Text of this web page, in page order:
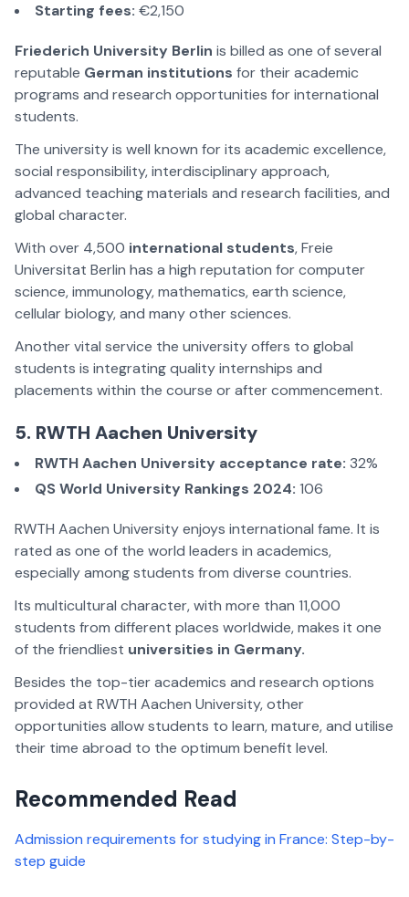
Starting fees: €2,150
Friederich University Berlin is billed as one of several
reputable German institutions for their academic
programs and research opportunities for international
students.
The university is well known for its academic excellence,
social responsibility, interdisciplinary approach,
advanced teaching materials and research facilities, and
global character.
With over 4,500 international students, Freie
Universitat Berlin has a high reputation for computer
science, immunology, mathematics, earth science,
cellular biology, and many other sciences.
Another vital service the university offers to global
students is integrating quality internships and
placements within the course or after commencement.
5. RWTH Aachen University
RWTH Aachen University acceptance rate: 32%
QS World University Rankings 2024: 106
RWTH Aachen University enjoys international fame. It is
rated as one of the world leaders in academics,
especially among students from diverse countries.
Its multicultural character, with more than 11,000
students from different places worldwide, makes it one
of the friendliest universities in Germany.
Besides the top-tier academics and research options
provided at RWTH Aachen University, other
opportunities allow students to learn, mature, and utilise
their time abroad to the optimum benefit level.
Recommended Read
Admission requirements for studying in France: Step-by-
step guide